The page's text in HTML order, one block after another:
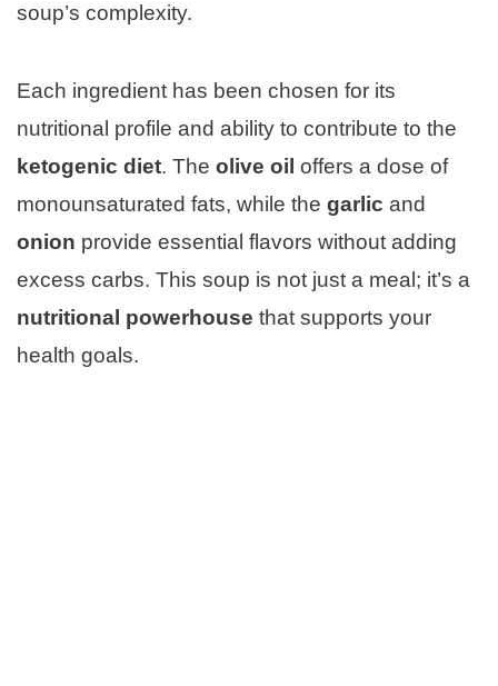
soup’s complexity.
Each ingredient has been chosen for its
nutritional profile and ability to contribute to the
ketogenic diet. The olive oil offers a dose of
monounsaturated fats, while the garlic and
onion provide essential flavors without adding
excess carbs. This soup is not just a meal; it’s a
nutritional powerhouse that supports your
health goals.